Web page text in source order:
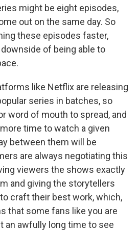
might be eight episodes,
out on the same day. So
these episodes faster,
of being able to
like Netflix are releasing
series in batches, so
word of mouth to spread, and
time to watch a given
between them will be
are always negotiating this
viewers the shows exactly
and giving the storytellers
craft their best work, which,
that some fans like you are
an awfully long time to see